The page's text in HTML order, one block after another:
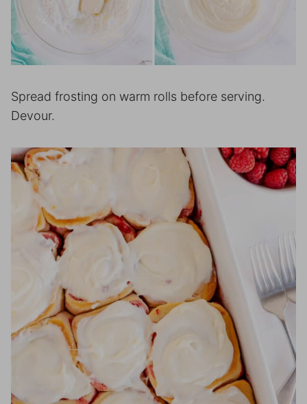
Spread frosting on warm rolls before serving.
Devour.